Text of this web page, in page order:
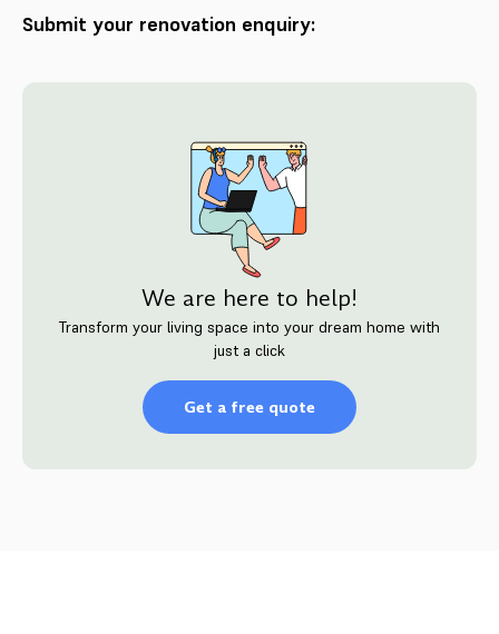
Submit your renovation enquiry:
We are here to help!
Transform your living space into your dream home with
just a click
Get a free quote